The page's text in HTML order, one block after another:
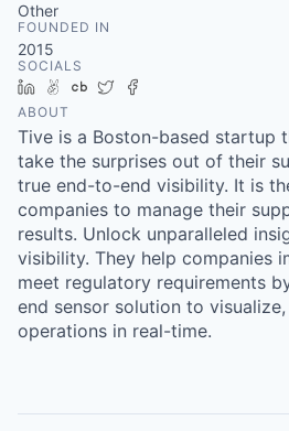
Other
FOUNDED IN
2015
SOCIALS
LinkedIn
AngelList
Crunchbase
Twitter
ABOUT
Tive is a Boston-based startup
take the surprises out of their
true end-to-end visibility. It is
companies to manage their
results. Unlock unparalleled
visibility. They help companies
meet regulatory requirements
end sensor solution to
operations in real-time.